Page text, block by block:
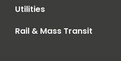
Utilities
Rail & Mass Transit